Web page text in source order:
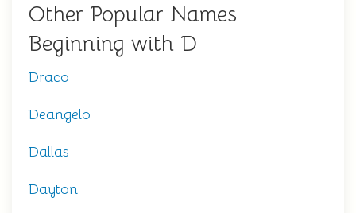
Other Popular Names
Beginning with D
Draco
Deangelo
Dallas
Dayton